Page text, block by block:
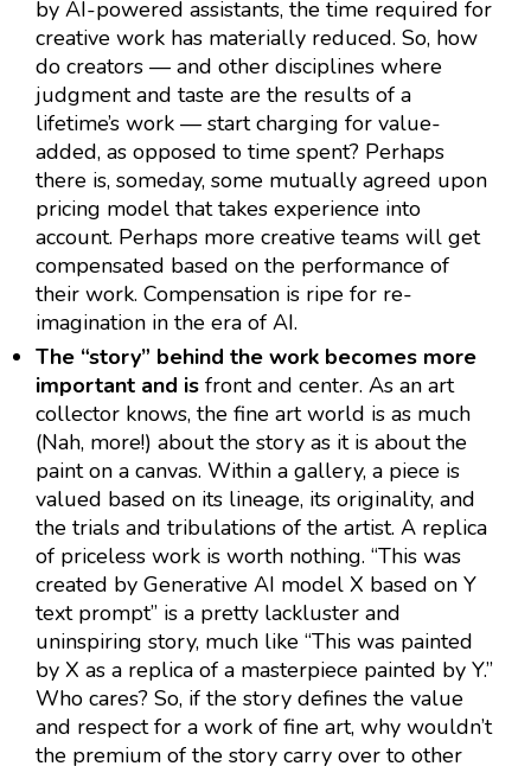
by AI-powered assistants, the time required for
creative work has materially reduced. So, how
do creators — and other disciplines where
judgment and taste are the results of a
lifetime’s work — start charging for value-
added, as opposed to time spent? Perhaps
there is, someday, some mutually agreed upon
pricing model that takes experience into
account. Perhaps more creative teams will get
compensated based on the performance of
their work. Compensation is ripe for re-
imagination in the era of AI.
The “story” behind the work becomes more
important and is front and center. As an art
collector knows, the fine art world is as much
(Nah, more!) about the story as it is about the
paint on a canvas. Within a gallery, a piece is
valued based on its lineage, its originality, and
the trials and tribulations of the artist. A replica
of priceless work is worth nothing. “This was
created by Generative AI model X based on Y
text prompt” is a pretty lackluster and
uninspiring story, much like “This was painted
by X as a replica of a masterpiece painted by Y.”
Who cares? So, if the story defines the value
and respect for a work of fine art, why wouldn’t
the premium of the story carry over to other